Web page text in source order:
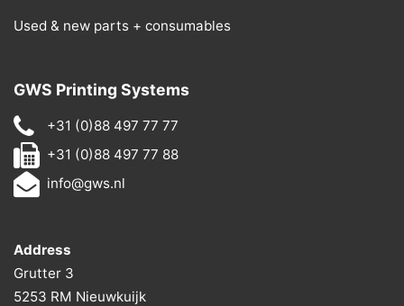
Used & new parts + consumables
GWS Printing Systems
+31 (0)88 497 77 77
+31 (0)88 497 77 88
info@gws.nl
Address
Grutter 3
5253 RM Nieuwkuijk